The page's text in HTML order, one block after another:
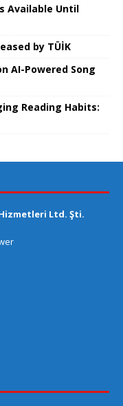
Available Until
by TÜİK
AI-Powered Song
Reading Habits:
Ltd. Şti.